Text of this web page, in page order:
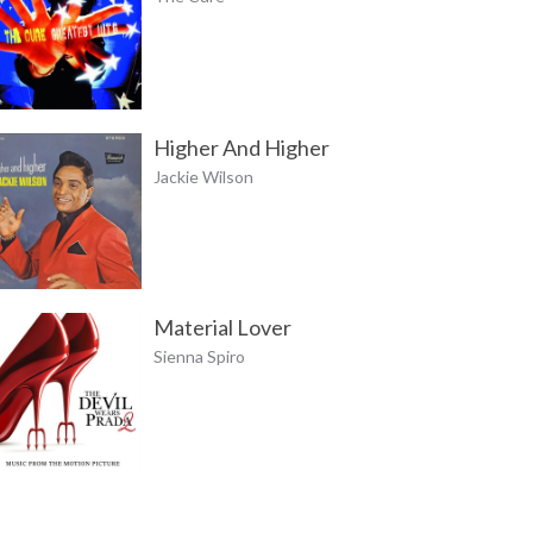
Higher And Higher
Jackie Wilson
Material Lover
Sienna Spiro